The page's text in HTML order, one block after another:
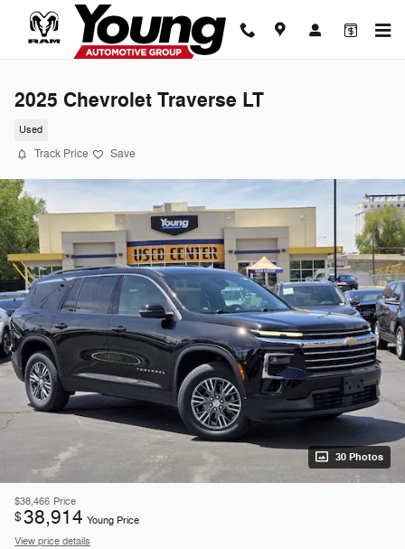
Skip to main content
2025 Chevrolet Traverse LT
Used
Track Price Save
30 Photos
$38,466 Price
$38,914 Young Price
View price details